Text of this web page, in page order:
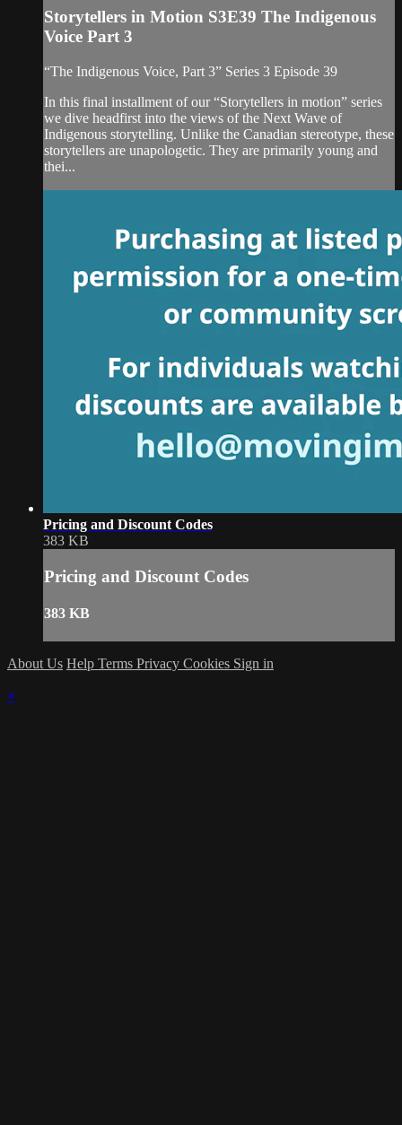
Storytellers in Motion S3E39 The Indigenous
Voice Part 3
“The Indigenous Voice, Part 3” Series 3 Episode 39
In this final installment of our “Storytellers in motion” series
we dive headfirst into the views of the Next Wave of
Indigenous storytelling. Unlike the Canadian stereotype, these
storytellers are unapologetic. They are primarily young and
thei...
Pricing and Discount Codes
383 KB
Pricing and Discount Codes
383 KB
About Us Help Terms Privacy Cookies Sign in
×